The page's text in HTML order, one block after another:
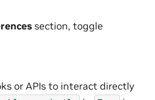
section, toggle
or APIs to interact directly